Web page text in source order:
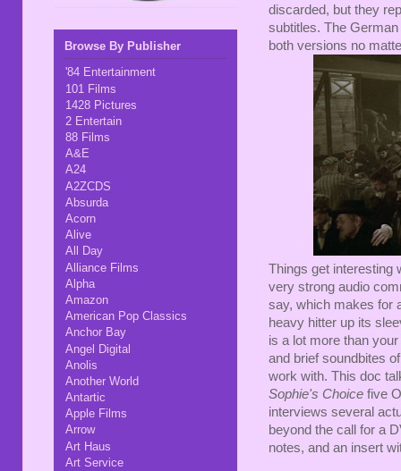
discarded, but they
subtitles. The
both versions no
Things get interesting
very strong audio
say, which makes for
heavy hitter up its
is a lot more than
and brief soundbites
work with. This doc
Sophie's Choice five
interviews several
beyond the call for a
notes, and an insert
Browse By Publisher
'84 Entertainment
101 Films
1428 Pictures
2 Entertain
88 Films
A&E
A24
A2ZCDS
Absurda
Acorn
Alive
All Day
Alliance Films
Alpha
Amazon
American Pop Classics
Anchor Bay
Angel Digital
Anolis
Another World
Antartic
Apple Films
Arrow
Art Haus
Art Service